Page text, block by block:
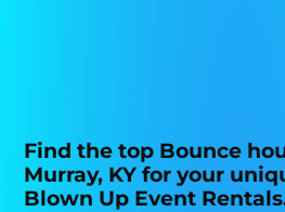
Find the top Bounce
Murray, KY for your
Blown Up Event